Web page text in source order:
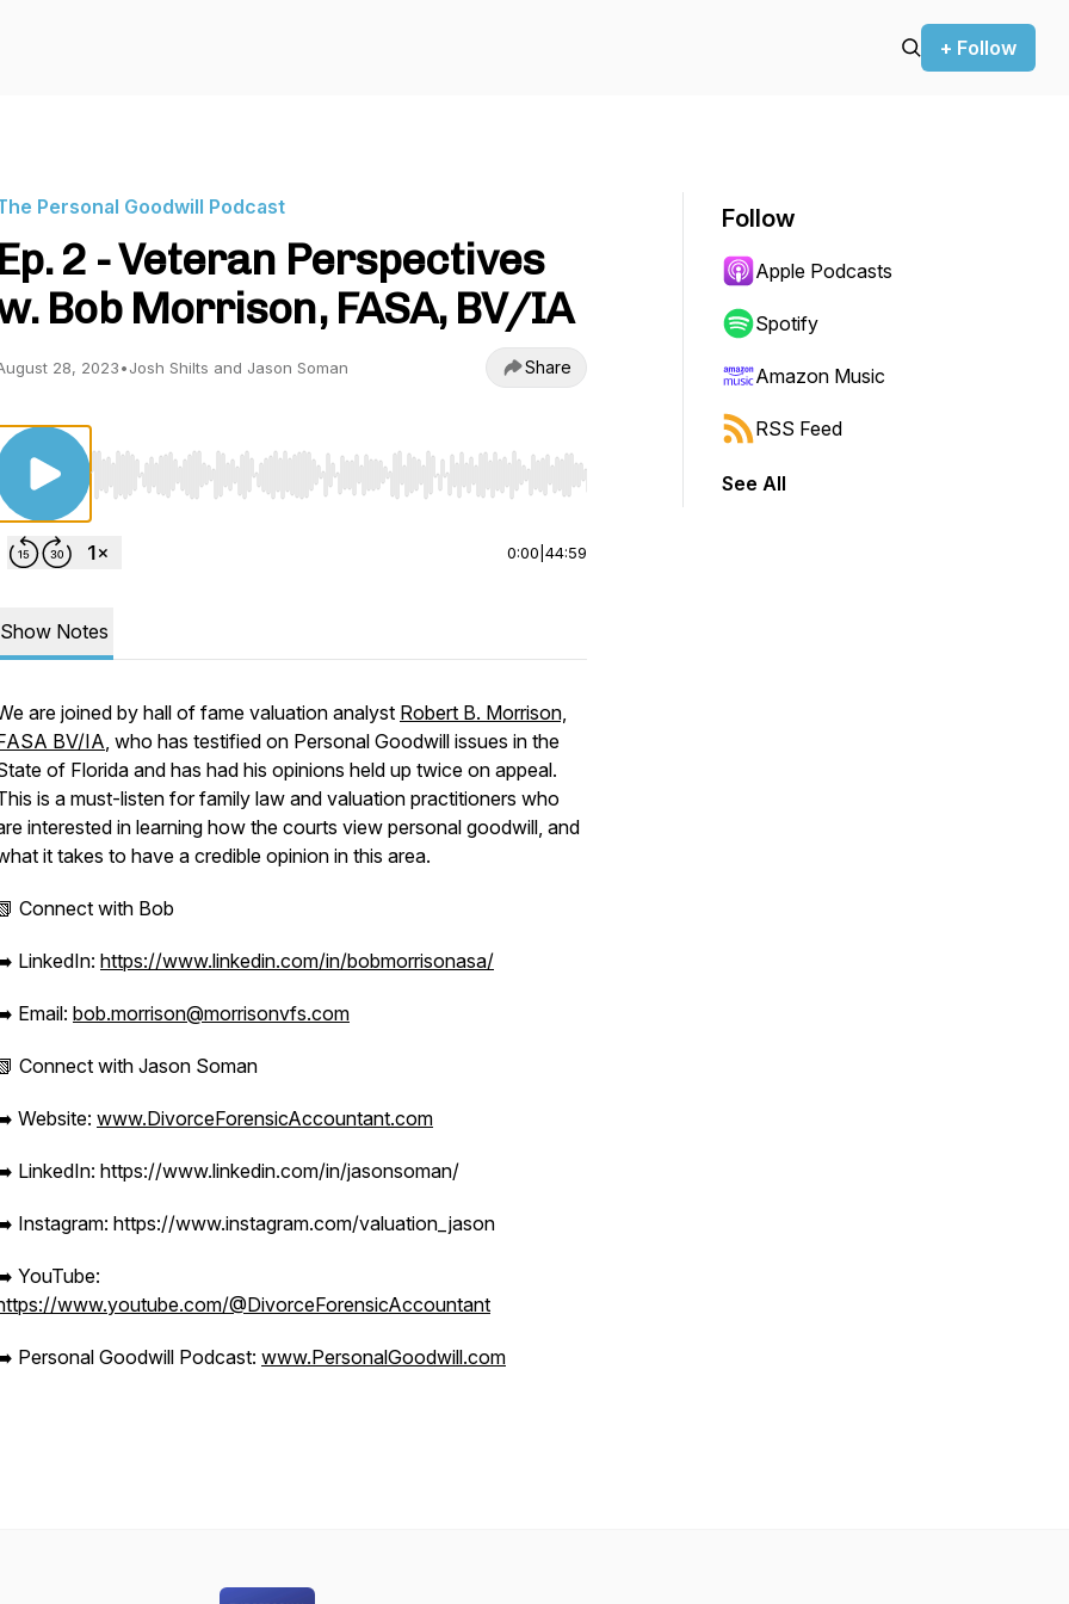
+ Follow
Personal Goodwill Podcast
Ep. 2 - Veteran Perspectives
Bob Morrison, FASA, BV/IA
28, 2023•Josh Shilts and Jason Soman Share
Use Left/Right to seek, Home/End to jump to start or end. Hold shift to jump forward or backward.
0:00 44:59
Show Notes
are joined by hall of fame valuation analyst Robert B. Morrison,
BV/IA, who has testified on Personal Goodwill issues in the
of Florida and has had his opinions held up twice on appeal.
is a must-listen for family law and valuation practitioners who
interested in learning how the courts view personal goodwill, and
it takes to have a credible opinion in this area.
Connect with Bob
LinkedIn: https://www.linkedin.com/in/bobmorrisonasa/
Email: bob.morrison@morrisonvfs.com
Connect with Jason Soman
Website: www.DivorceForensicAccountant.com
LinkedIn: https://www.linkedin.com/in/jasonsoman/
Instagram: https://www.instagram.com/valuation_jason
YouTube:
www.youtube.com/@DivorceForensicAccountant
Personal Goodwill Podcast: www.PersonalGoodwill.com
Follow
Apple Podcasts
Spotify
Amazon Music
RSS Feed
See All